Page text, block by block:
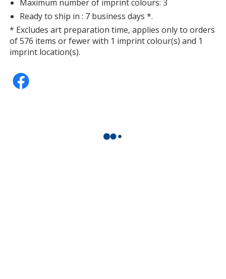
Maximum number of imprint colours: 3
Ready to ship in : 7 business days *.
* Excludes art preparation time, applies only to orders
of 576 items or fewer with 1 imprint colour(s) and 1
imprint location(s).